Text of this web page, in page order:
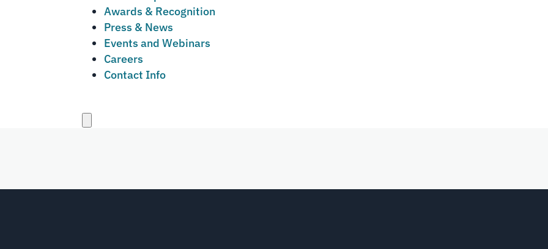
Awards & Recognition
Press & News
Events and Webinars
Careers
Contact Info
menu